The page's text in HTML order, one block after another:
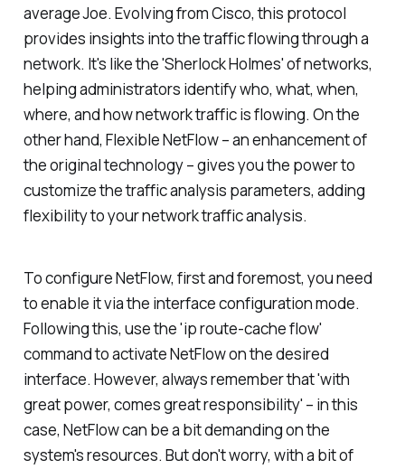
average Joe. Evolving from Cisco, this protocol
provides insights into the traffic flowing through a
network. It's like the 'Sherlock Holmes' of networks,
helping administrators identify who, what, when,
where, and how network traffic is flowing. On the
other hand, Flexible NetFlow – an enhancement of
the original technology – gives you the power to
customize the traffic analysis parameters, adding
flexibility to your network traffic analysis.
To configure NetFlow, first and foremost, you need
to enable it via the interface configuration mode.
Following this, use the 'ip route-cache flow'
command to activate NetFlow on the desired
interface. However, always remember that 'with
great power, comes great responsibility' – in this
case, NetFlow can be a bit demanding on the
system's resources. But don't worry, with a bit of